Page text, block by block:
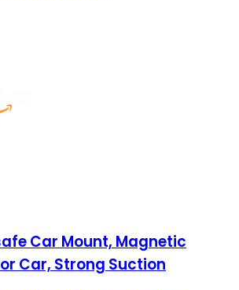
Car Mount, Magnetic
Car, Strong Suction